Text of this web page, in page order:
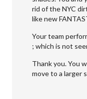
rid of the NYC
like new
Your team
; which is not
Thank you. You
move to a larger